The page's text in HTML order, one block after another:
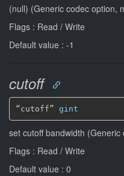
(null) (Generic codec option,
Flags : Read / Write
Default value : -1
cutoff
“cutoff” gint
set cutoff bandwidth
Flags : Read / Write
Default value : 0